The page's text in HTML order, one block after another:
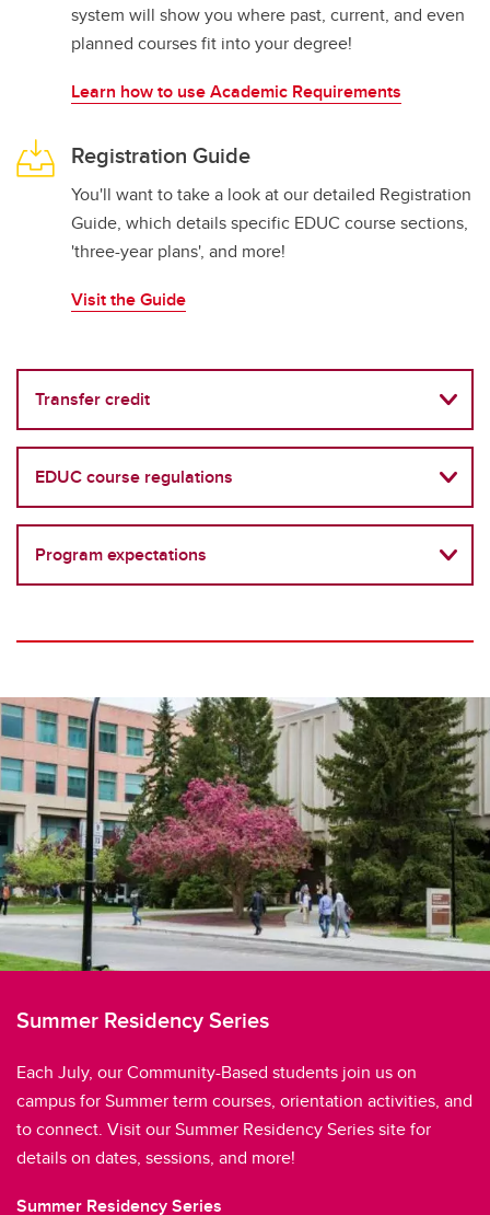
system will show you where past, current, and even
planned courses fit into your degree!
Learn how to use Academic Requirements
Registration Guide
You'll want to take a look at our detailed Registration
Guide, which details specific EDUC course sections,
'three-year plans', and more!
Visit the Guide
Transfer credit
EDUC course regulations
Program expectations
Summer Residency Series
Each July, our Community-Based students join us on
campus for Summer term courses, orientation activities, and
to connect. Visit our Summer Residency Series site for
details on dates, sessions, and more!
Summer Residency Series